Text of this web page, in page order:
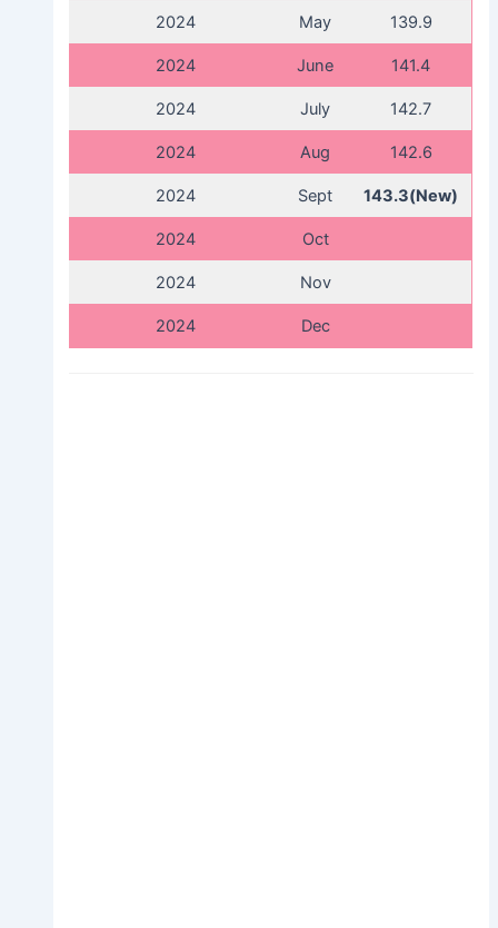
2024 May 139.9
2024 June 141.4
2024 July 142.7
2024 Aug 142.6
2024 Sept 143.3(New)
2024 Oct
2024 Nov
2024 Dec